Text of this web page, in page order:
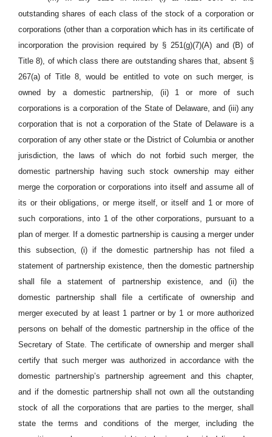
outstanding shares of each class of the stock of a corporation or
corporations (other than a corporation which has in its certificate of
incorporation the provision required by § 251(g)(7)(A) and (B) of
Title 8), of which class there are outstanding shares that, absent §
267(a) of Title 8, would be entitled to vote on such merger, is
owned by a domestic partnership, (ii) 1 or more of such
corporations is a corporation of the State of Delaware, and (iii) any
corporation that is not a corporation of the State of Delaware is a
corporation of any other state or the District of Columbia or another
jurisdiction, the laws of which do not forbid such merger, the
domestic partnership having such stock ownership may either
merge the corporation or corporations into itself and assume all of
its or their obligations, or merge itself, or itself and 1 or more of
such corporations, into 1 of the other corporations, pursuant to a
plan of merger. If a domestic partnership is causing a merger under
this subsection, (i) if the domestic partnership has not filed a
statement of partnership existence, then the domestic partnership
shall file a statement of partnership existence, and (ii) the
domestic partnership shall file a certificate of ownership and
merger executed by at least 1 partner or by 1 or more authorized
persons on behalf of the domestic partnership in the office of the
Secretary of State. The certificate of ownership and merger shall
certify that such merger was authorized in accordance with the
domestic partnership’s partnership agreement and this chapter,
and if the domestic partnership shall not own all the outstanding
stock of all the corporations that are parties to the merger, shall
state the terms and conditions of the merger, including the